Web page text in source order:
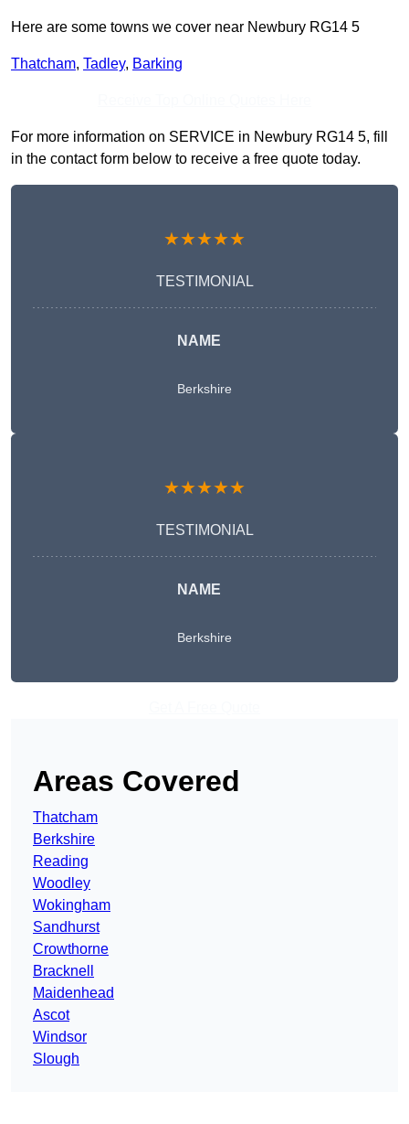
Here are some towns we cover near Newbury RG14 5
Thatcham, Tadley, Barking
For more information on SERVICE in Newbury RG14 5, fill
in the contact form below to receive a free quote today.
★★★★★
TESTIMONIAL
NAME
Berkshire
★★★★★
TESTIMONIAL
NAME
Berkshire
Areas Covered
Thatcham
Berkshire
Reading
Woodley
Wokingham
Sandhurst
Crowthorne
Bracknell
Maidenhead
Ascot
Windsor
Slough